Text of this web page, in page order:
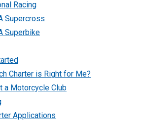
Racing
Supercross
Superbike
Charter is Right for Me?
a Motorcycle Club
Applications